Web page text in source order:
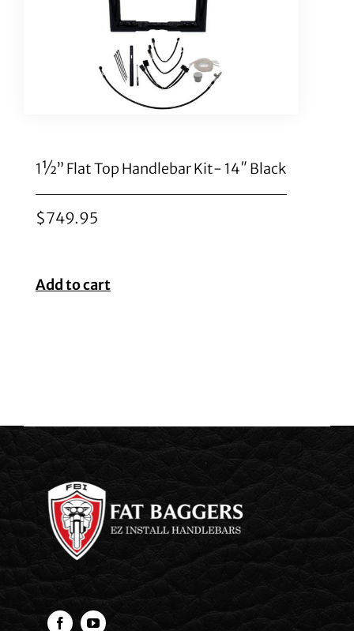
1½” Flat Top Handlebar Kit- 14″ Black
$749.95
Add to cart